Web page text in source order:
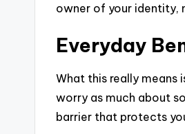
owner of your identity,
Everyday
What this really means
worry as much about
barrier that protects